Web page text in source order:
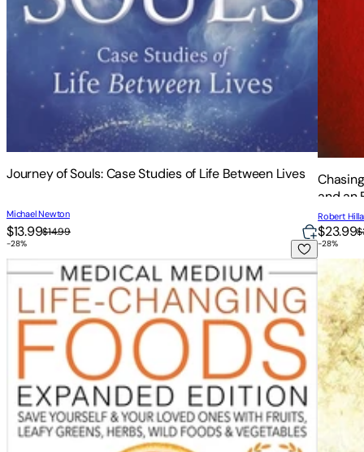
Journey of Souls: Case Studies of Life Between Lives
Michael Newton
$13.99$14.99
and an
Robert
$23.99
Medical Medium Life-Changing Foods Expanded Edition:
-28% The
-28%